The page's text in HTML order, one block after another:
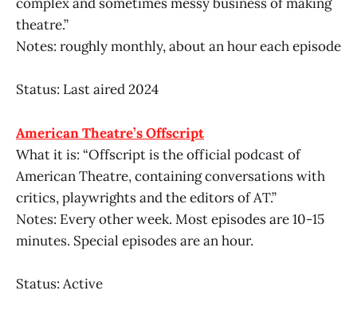
theatre.”
Notes: roughly monthly, about an hour each episode
Status: Last aired 2024
American Theatre’s Offscript
What it is: “Offscript is the official podcast of
American Theatre, containing conversations with
critics, playwrights and the editors of AT.”
Notes: Every other week. Most episodes are 10-15
minutes. Special episodes are an hour.
Status: Active